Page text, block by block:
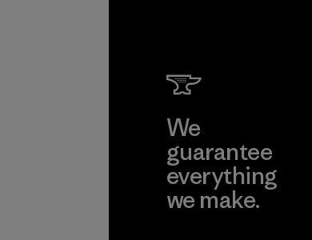
We
guarantee
everything
we make.